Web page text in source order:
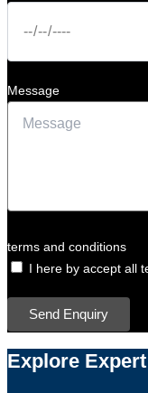
Message
terms and conditions
I here by accept all
Send Enquiry
Explore